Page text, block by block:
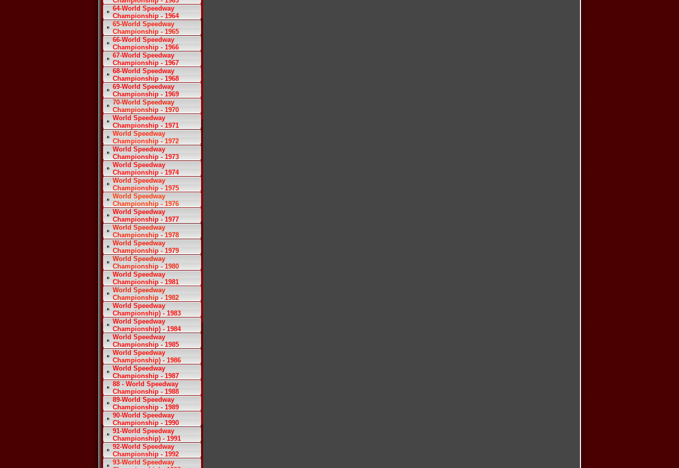
64-World Speedway
Championship - 1964
65-World Speedway
Championship - 1965
66-World Speedway
Championship - 1966
67-World Speedway
Championship - 1967
68-World Speedway
Championship - 1968
69-World Speedway
Championship - 1969
70-World Speedway
Championship - 1970
World Speedway
Championship - 1971
World Speedway
Championship - 1972
World Speedway
Championship - 1973
World Speedway
Championship - 1974
World Speedway
Championship - 1975
World Speedway
Championship - 1976
World Speedway
Championship - 1977
World Speedway
Championship - 1978
World Speedway
Championship - 1979
World Speedway
Championship - 1980
World Speedway
Championship - 1981
World Speedway
Championship - 1982
World Speedway
Championship) - 1983
World Speedway
Championship) - 1984
World Speedway
Championship - 1985
World Speedway
Championship) - 1986
World Speedway
Championship - 1987
88 - World Speedway
Championship - 1988
89-World Speedway
Championship - 1989
90-World Speedway
Championship - 1990
91-World Speedway
Championship) - 1991
92-World Speedway
Championship - 1992
93-World Speedway